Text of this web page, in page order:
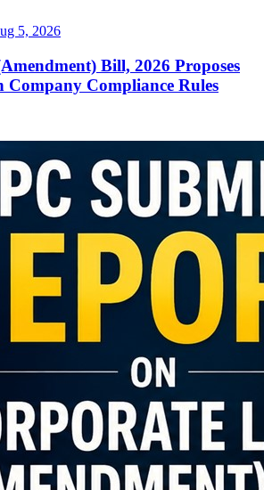
5, 2026
Bill, 2026 Proposes
Company Compliance Rules